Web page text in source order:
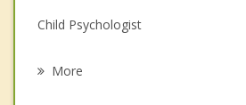
Child Psychologist
More